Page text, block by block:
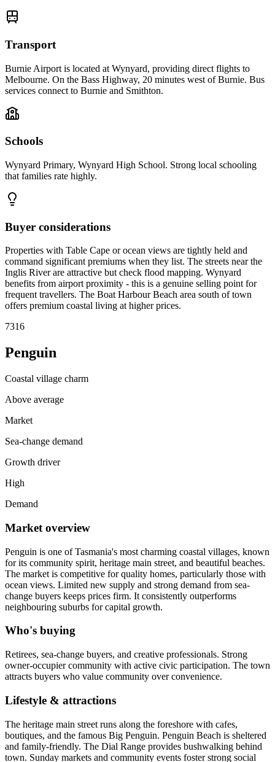
Transport
Burnie Airport is located at Wynyard, providing direct flights to
Melbourne. On the Bass Highway, 20 minutes west of Burnie. Bus
services connect to Burnie and Smithton.
Schools
Wynyard Primary, Wynyard High School. Strong local schooling
that families rate highly.
Buyer considerations
Properties with Table Cape or ocean views are tightly held and
command significant premiums when they list. The streets near the
Inglis River are attractive but check flood mapping. Wynyard
benefits from airport proximity - this is a genuine selling point for
frequent travellers. The Boat Harbour Beach area south of town
offers premium coastal living at higher prices.
7316
Penguin
Coastal village charm
Above average
Market
Sea-change demand
Growth driver
High
Demand
Market overview
Penguin is one of Tasmania's most charming coastal villages, known
for its community spirit, heritage main street, and beautiful beaches.
The market is competitive for quality homes, particularly those with
ocean views. Limited new supply and strong demand from sea-
change buyers keeps prices firm. It consistently outperforms
neighbouring suburbs for capital growth.
Who's buying
Retirees, sea-change buyers, and creative professionals. Strong
owner-occupier community with active civic participation. The town
attracts buyers who value community over convenience.
Lifestyle & attractions
The heritage main street runs along the foreshore with cafes,
boutiques, and the famous Big Penguin. Penguin Beach is sheltered
and family-friendly. The Dial Range provides bushwalking behind
town. Sunday markets and community events foster strong social